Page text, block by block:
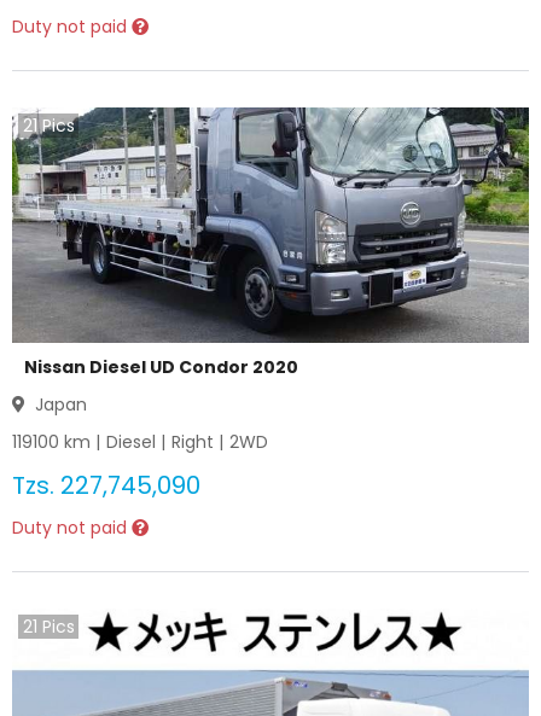
Duty not paid
21Pics
Nissan Diesel UD Condor 2020
Japan
119100 km | Diesel | Right | 2WD
Tzs. 227,745,090
Duty not paid
21 Pics